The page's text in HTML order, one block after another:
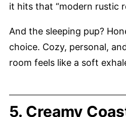
it hits that “modern rustic
And the sleeping pup?
choice. Cozy, personal,
room feels like a soft
5. Creamy